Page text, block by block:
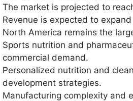
The market is projected to
Revenue is expected to
North America remains the
Sports nutrition and
commercial demand.
Personalized nutrition and
development strategies.
Manufacturing complexity and